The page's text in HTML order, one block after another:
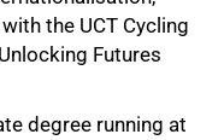
the UCT Cycling
Futures
degree running at